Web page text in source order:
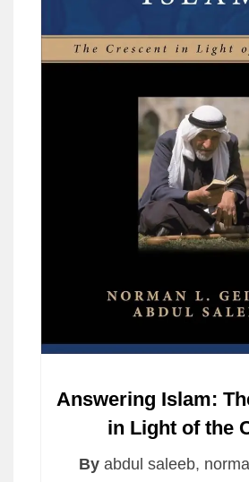
Answering Islam:
in Light of the
By abdul saleeb,